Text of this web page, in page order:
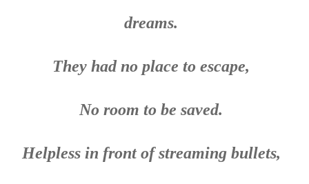
dreams.
They had no place to escape,
No room to be saved.
Helpless in front of streaming bullets,